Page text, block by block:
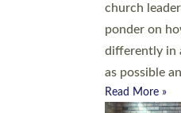
Roundswell;
Growing
Read More »